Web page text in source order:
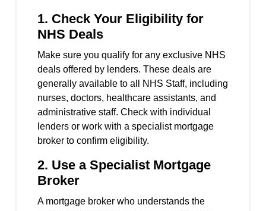
1. Check Your Eligibility for
NHS Deals
Make sure you qualify for any exclusive NHS
deals offered by lenders. These deals are
generally available to all NHS Staff, including
nurses, doctors, healthcare assistants, and
administrative staff. Check with individual
lenders or work with a specialist mortgage
broker to confirm eligibility.
2. Use a Specialist Mortgage
Broker
A mortgage broker who understands the